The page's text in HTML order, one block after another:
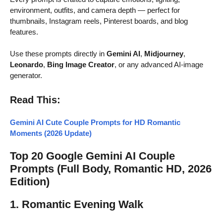
environment, outfits, and camera depth — perfect for
thumbnails, Instagram reels, Pinterest boards, and blog
features.
Use these prompts directly in Gemini AI , Midjourney,
Leonardo, Bing Image Creator, or any advanced AI-image
generator.
Read This:
Gemini AI Cute Couple Prompts for HD Romantic
Moments (2026 Update)
Top 20 Google Gemini AI Couple
Prompts (Full Body, Romantic HD, 2026
Edition)
1. Romantic Evening Walk